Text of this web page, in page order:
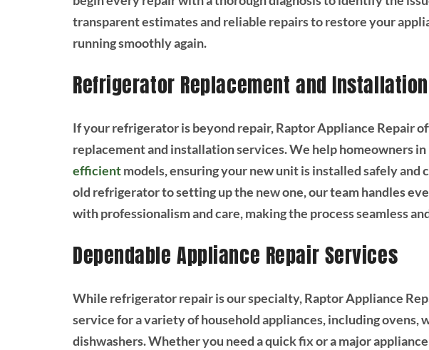
transparent estimates and reliable repairs to restore your
running smoothly again.
Refrigerator Replacement and
If your refrigerator is beyond repair, Raptor Appliance Repair
replacement and installation services. We help homeowners
efficientmodels, ensuring your new unit is installed safely and
old refrigerator to setting up the new one, our team handles
with professionalism and care, making the process seamless
Dependable Appliance Repair Services
While refrigerator repair is our specialty, Raptor Appliance
service for a variety of household appliances, including ovens,
dishwashers. Whether you need a quick fix or a major